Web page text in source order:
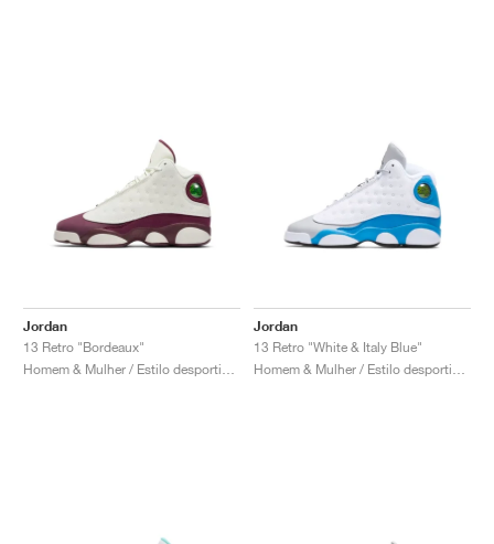
Jordan
13 Retro "Bordeaux"
Jordan
13 Retro "White & Italy Blue"